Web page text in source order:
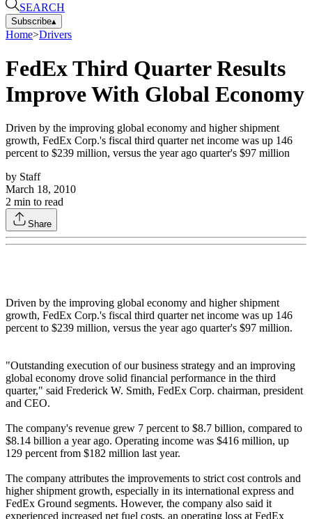
SEARCH
Subscribe▴
Home>Drivers
FedEx Third Quarter Results
Improve With Global Economy
Driven by the improving global economy and higher shipment
growth, FedEx Corp.'s fiscal third quarter net income was up 146
percent to $239 million, versus the year ago quarter's $97 million
by Staff
March 18, 2010
2 min to read
Share
Driven by the improving global economy and higher shipment
growth, FedEx Corp.'s fiscal third quarter net income was up 146
percent to $239 million, versus the year ago quarter's $97 million.
"Outstanding execution of our business strategy and an improving
global economy drove solid financial performance in the third
quarter," said Frederick W. Smith, FedEx Corp. chairman, president
and CEO.
The company's revenue grew 7 percent to $8.7 billion, compared to
$8.14 billion a year ago. Operating income was $416 million, up
129 percent from $182 million last year.
The company attributes the improvements to strict cost controls and
higher shipment growth, especially in its international express and
FedEx Ground segments. However, the company also said it
experienced increased net fuel costs, an operating loss at FedEx